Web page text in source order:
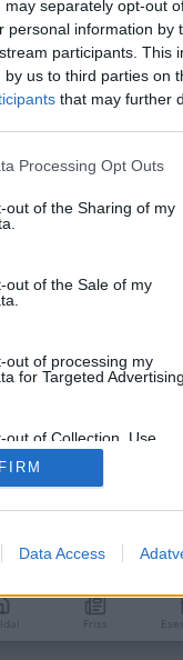
may separately opt-out
personal information by
participants. This
by us to third parties on
that may further
website/app uses one
visit or usage behaviour.
to Google and its
below specified purposes
Processing Opt Outs
out of the Sharing of my
out of the Sale of my
out of processing my
for Targeted Advertising.
out of Collection, Use,
and/or Sharing of my
that Is Unrelated with
which it was collected.
like cookies on
Data Access
VAGY E-MAILLEL
Nincs még fiókod?
Friss